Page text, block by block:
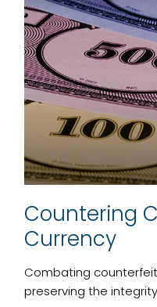
Countering
Currency
Combating
preserving the